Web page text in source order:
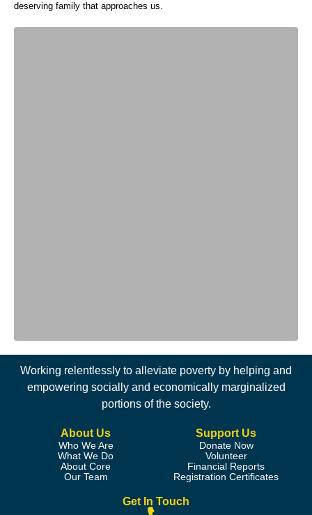
deserving family that approaches us.
Working relentlessly to alleviate poverty by helping and
empowering socially and economically marginalized
portions of the society.
About Us
Who We Are
What We Do
About Core
Our Team
Support Us
Donate Now
Volunteer
Financial Reports
Registration Certificates
Get In Touch